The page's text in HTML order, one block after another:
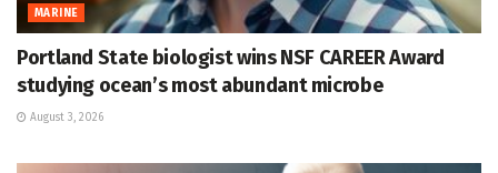
MARINE
Portland State biologist wins NSF CAREER Award
studying ocean’s most abundant microbe
August 3, 2026